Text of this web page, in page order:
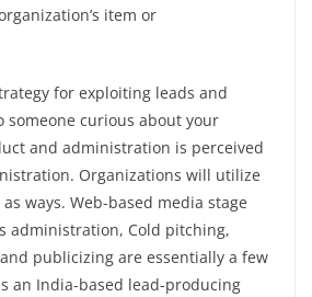
item or
for exploiting leads and
someone curious about your
and administration is perceived
Organizations will utilize
ways. Web-based media stage
administration, Cold pitching,
publicizing are essentially a few
an India-based lead-producing